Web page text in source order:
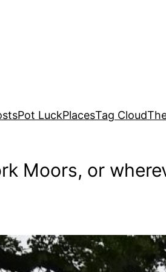
Pot LuckPlacesTag Cloud
Moors, or